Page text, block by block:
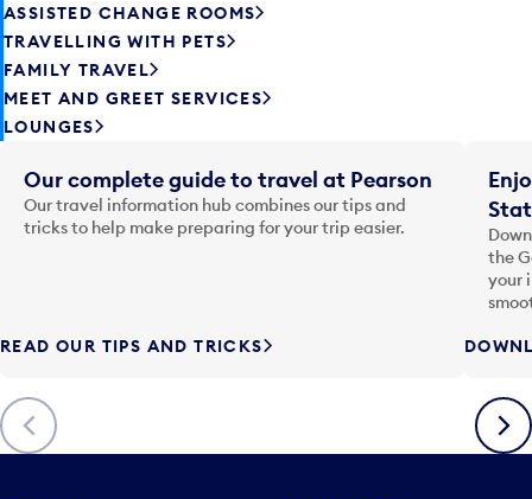
ASSISTED CHANGE ROOMS
TRAVELLING WITH PETS
FAMILY TRAVEL
MEET AND GREET SERVICES
LOUNGES
Previous
Our complete guide to travel at Pearson
Our travel information hub combines our tips and
tricks to help make preparing for your trip easier.
READ OUR TIPS AND TRICKS
the
your
Next